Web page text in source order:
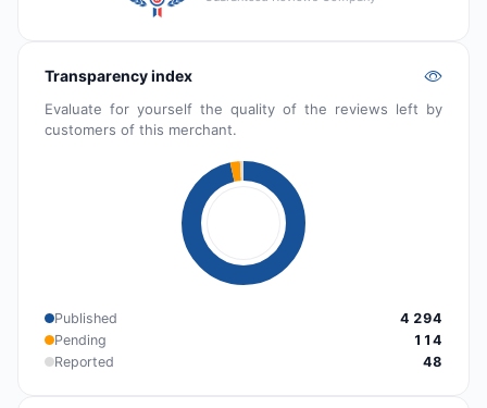
Transparency index
Evaluate for yourself the quality of the reviews left by
customers of this merchant.
Published
4 294
Pending
114
Reported
48